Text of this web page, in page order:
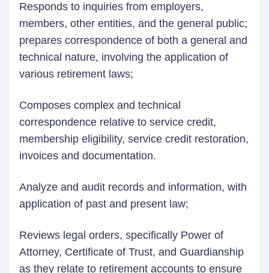
Responds to inquiries from employers,
members, other entities, and the general public;
prepares correspondence of both a general and
technical nature, involving the application of
various retirement laws;
Composes complex and technical
correspondence relative to service credit,
membership eligibility, service credit restoration,
invoices and documentation.
Analyze and audit records and information, with
application of past and present law;
Reviews legal orders, specifically Power of
Attorney, Certificate of Trust, and Guardianship
as they relate to retirement accounts to ensure